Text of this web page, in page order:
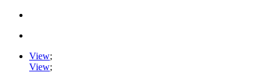
View;
View;